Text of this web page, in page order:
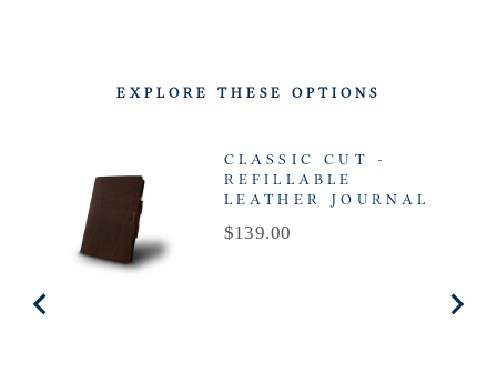
EXPLORE THESE OPTIONS
CLASSIC CUT -
REFILLABLE
LEATHER JOURNAL
Price
$139.00